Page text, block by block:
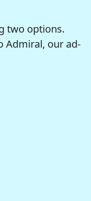
two options.
Admiral, our ad-